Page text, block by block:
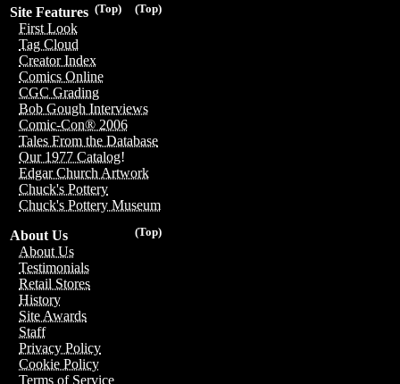
(Top)
(Top)
Site Features
First Look
Tag Cloud
Creator Index
Comics Online
CGC Grading
Bob Gough Interviews
Comic-Con® 2006
Tales From the Database
Our 1977 Catalog!
Edgar Church Artwork
Chuck's Pottery
Chuck's Pottery Museum
(Top)
About Us
About Us
Testimonials
Retail Stores
History
Site Awards
Staff
Privacy Policy
Cookie Policy
Terms of Service